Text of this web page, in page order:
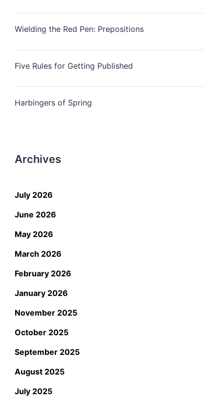
Wielding the Red Pen: Prepositions
Five Rules for Getting Published
Harbingers of Spring
Archives
July 2026
June 2026
May 2026
March 2026
February 2026
January 2026
November 2025
October 2025
September 2025
August 2025
July 2025